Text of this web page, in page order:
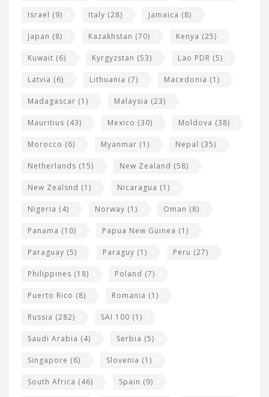
Israel (9) Italy (28) Jamaica (8)
Japan (8) Kazakhstan (70) Kenya (25)
Kuwait (6) Kyrgyzstan (53) Lao PDR (5)
Latvia (6) Lithuania (7) Macedonia (1)
Madagascar (1) Malaysia (23)
Mauritius (43) Mexico (30) Moldova (38)
Morocco (6) Myanmar (1) Nepal (35)
Netherlands (15) New Zealand (58)
New Zealsnd (1) Nicaragua (1)
Nigeria (4) Norway (1) Oman (8)
Panama (10) Papua New Guinea (1)
Paraguay (5) Paraguy (1) Peru (27)
Philippines (18) Poland (7)
Puerto Rico (8) Romania (1)
Russia (282) SAI 100 (1)
Saudi Arabia (4) Serbia (5)
Singapore (6) Slovenia (1)
South Africa (46) Spain (9)